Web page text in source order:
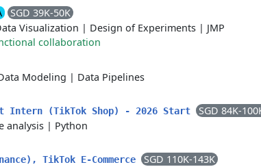
SGD 39K-50K
Visualization | Design of Experiments | JMP
collaboration
Modeling | Data Pipelines
Intern (TikTok Shop) - 2026 Start
SGD 84K-
analysis | Python
TikTok E-Commerce
SGD 110K-143K